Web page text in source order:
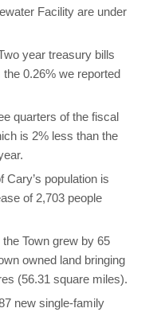
Facility are under
year treasury bills
0.26% we reported
quarters of the fiscal
is 2% less than the
Cary’s population is
of 2,703 people
Town grew by 65
owned land bringing
(56.31 square miles).
new single-family